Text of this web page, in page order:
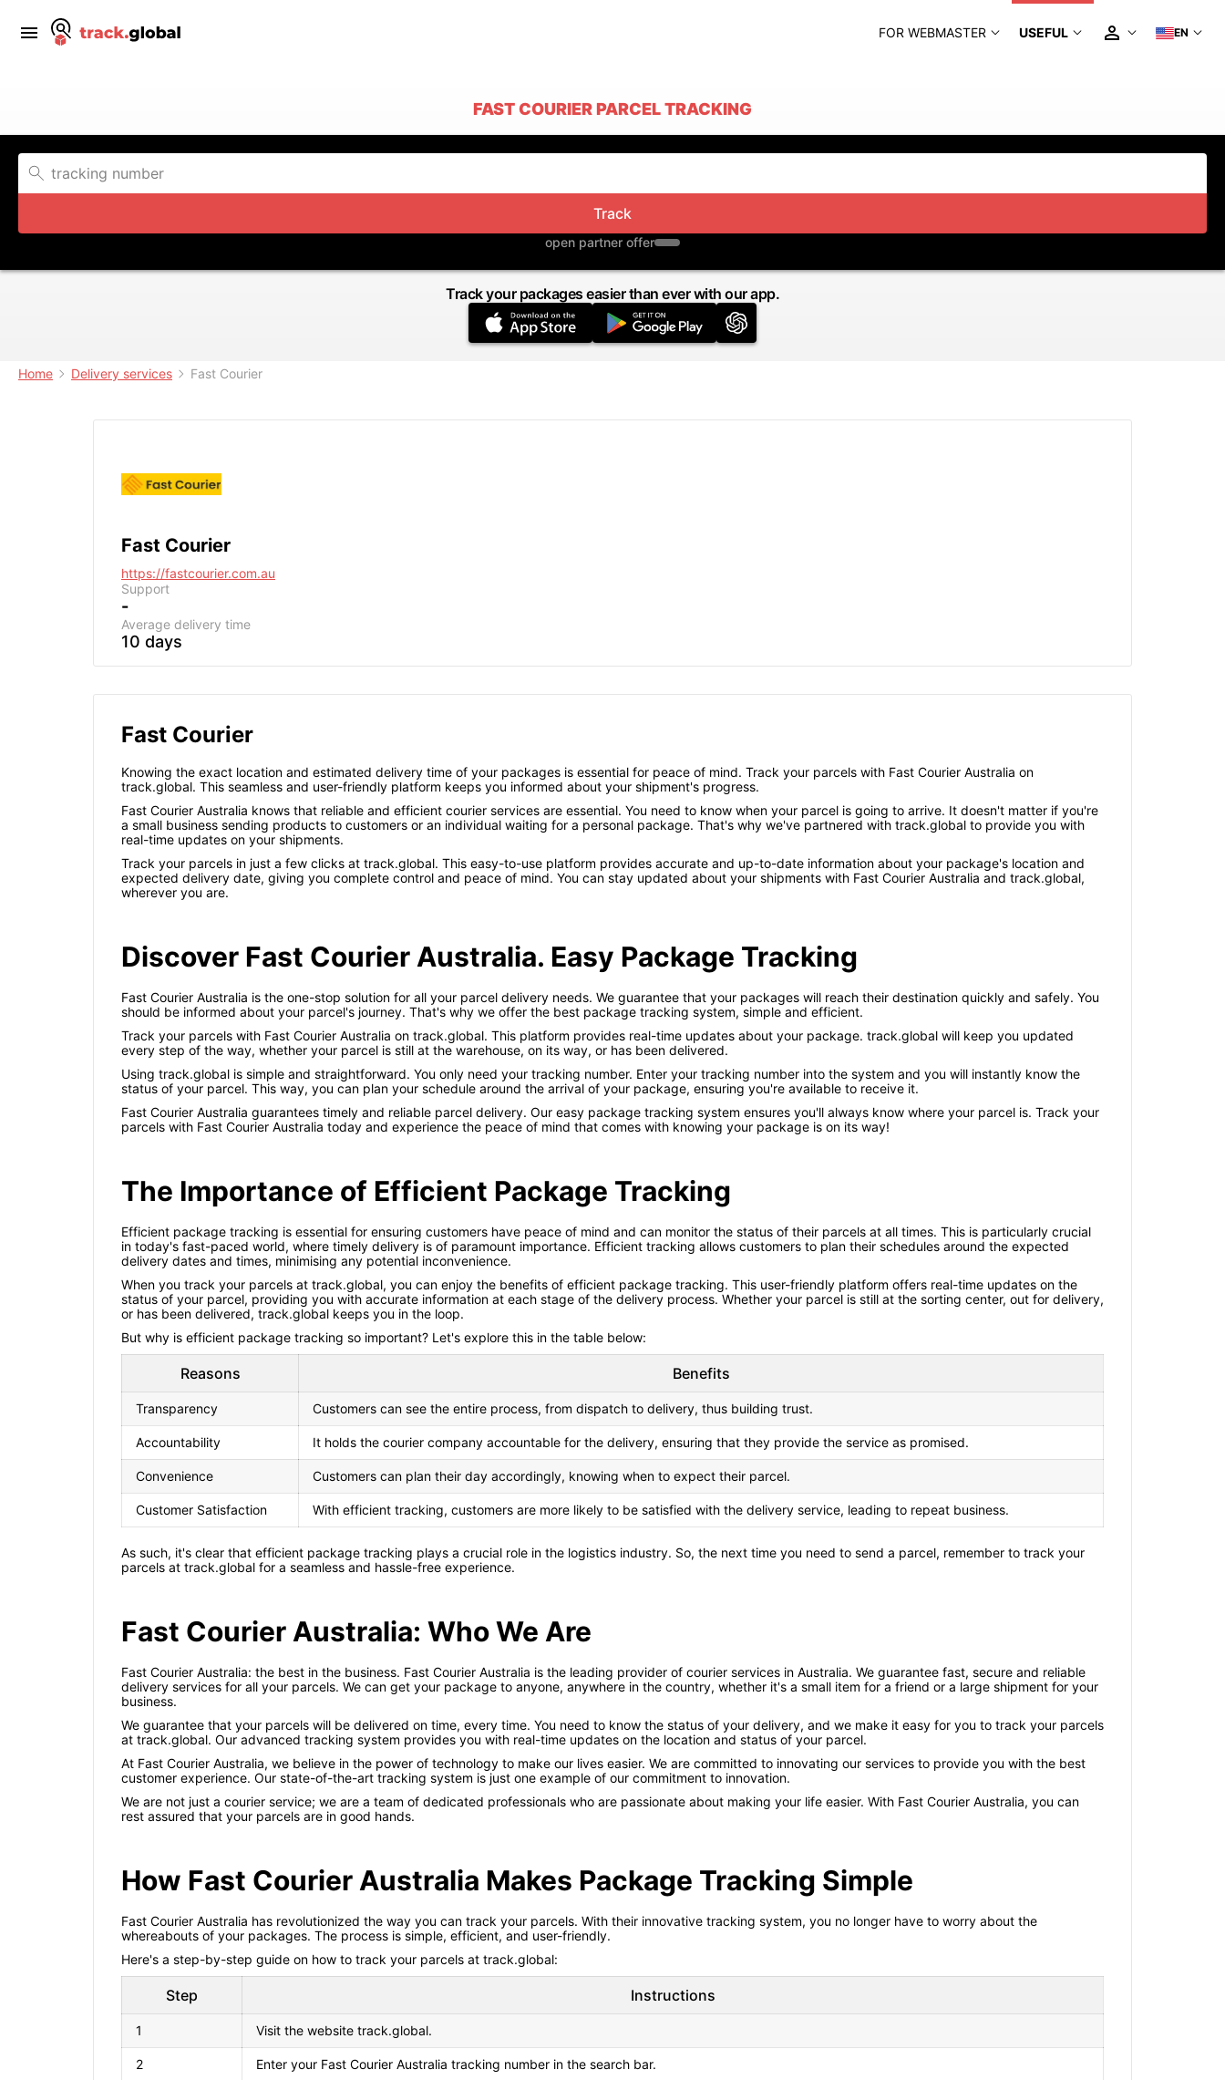
FOR WEBMASTER USEFUL EN
FAST COURIER PARCEL TRACKING
Track
open partner offer
Track your packages easier than ever with our app.
Home Delivery services Fast Courier
Fast Courier
https://fastcourier.com.au
Support
-
Average delivery time
10 days
Fast Courier
Knowing the exact location and estimated delivery time of your packages is essential for peace of mind. Track your parcels with Fast Courier Australia on
track.global. This seamless and user-friendly platform keeps you informed about your shipment's progress.
Fast Courier Australia knows that reliable and efficient courier services are essential. You need to know when your parcel is going to arrive. It doesn't matter if you're
a small business sending products to customers or an individual waiting for a personal package. That's why we've partnered with track.global to provide you with
real-time updates on your shipments.
Track your parcels in just a few clicks at track.global. This easy-to-use platform provides accurate and up-to-date information about your package's location and
expected delivery date, giving you complete control and peace of mind. You can stay updated about your shipments with Fast Courier Australia and track.global,
wherever you are.
Discover Fast Courier Australia. Easy Package Tracking
Fast Courier Australia is the one-stop solution for all your parcel delivery needs. We guarantee that your packages will reach their destination quickly and safely. You
should be informed about your parcel's journey. That's why we offer the best package tracking system, simple and efficient.
Track your parcels with Fast Courier Australia on track.global. This platform provides real-time updates about your package. track.global will keep you updated
every step of the way, whether your parcel is still at the warehouse, on its way, or has been delivered.
Using track.global is simple and straightforward. You only need your tracking number. Enter your tracking number into the system and you will instantly know the
status of your parcel. This way, you can plan your schedule around the arrival of your package, ensuring you're available to receive it.
Fast Courier Australia guarantees timely and reliable parcel delivery. Our easy package tracking system ensures you'll always know where your parcel is. Track your
parcels with Fast Courier Australia today and experience the peace of mind that comes with knowing your package is on its way!
The Importance of Efficient Package Tracking
Efficient package tracking is essential for ensuring customers have peace of mind and can monitor the status of their parcels at all times. This is particularly crucial
in today's fast-paced world, where timely delivery is of paramount importance. Efficient tracking allows customers to plan their schedules around the expected
delivery dates and times, minimising any potential inconvenience.
When you track your parcels at track.global, you can enjoy the benefits of efficient package tracking. This user-friendly platform offers real-time updates on the
status of your parcel, providing you with accurate information at each stage of the delivery process. Whether your parcel is still at the sorting center, out for delivery,
or has been delivered, track.global keeps you in the loop.
But why is efficient package tracking so important? Let's explore this in the table below:
Reasons Benefits
Transparency Customers can see the entire process, from dispatch to delivery, thus building trust.
Accountability It holds the courier company accountable for the delivery, ensuring that they provide the service as promised.
Convenience Customers can plan their day accordingly, knowing when to expect their parcel.
Customer Satisfaction With efficient tracking, customers are more likely to be satisfied with the delivery service, leading to repeat business.
As such, it's clear that efficient package tracking plays a crucial role in the logistics industry. So, the next time you need to send a parcel, remember to track your
parcels at track.global for a seamless and hassle-free experience.
Fast Courier Australia: Who We Are
Fast Courier Australia: the best in the business. Fast Courier Australia is the leading provider of courier services in Australia. We guarantee fast, secure and reliable
delivery services for all your parcels. We can get your package to anyone, anywhere in the country, whether it's a small item for a friend or a large shipment for your
business.
We guarantee that your parcels will be delivered on time, every time. You need to know the status of your delivery, and we make it easy for you to track your parcels
at track.global. Our advanced tracking system provides you with real-time updates on the location and status of your parcel.
At Fast Courier Australia, we believe in the power of technology to make our lives easier. We are committed to innovating our services to provide you with the best
customer experience. Our state-of-the-art tracking system is just one example of our commitment to innovation.
We are not just a courier service; we are a team of dedicated professionals who are passionate about making your life easier. With Fast Courier Australia, you can
rest assured that your parcels are in good hands.
How Fast Courier Australia Makes Package Tracking Simple
Fast Courier Australia has revolutionized the way you can track your parcels. With their innovative tracking system, you no longer have to worry about the
whereabouts of your packages. The process is simple, efficient, and user-friendly.
Here's a step-by-step guide on how to track your parcels at track.global:
Step Instructions
1 Visit the website track.global.
2 Enter your Fast Courier Australia tracking number in the search bar.